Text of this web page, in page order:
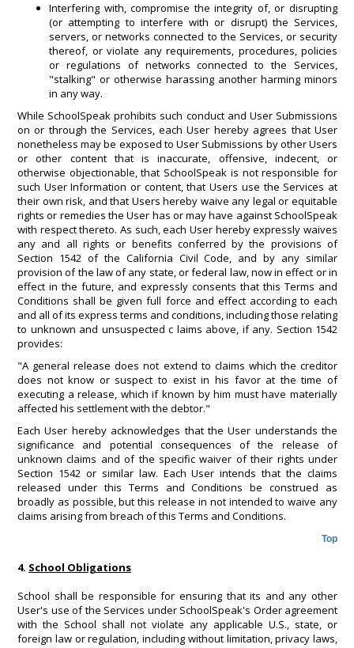
Interfering with, compromise the integrity of, or disrupting
(or attempting to interfere with or disrupt) the Services,
servers, or networks connected to the Services, or security
thereof, or violate any requirements, procedures, policies
or regulations of networks connected to the Services,
"stalking" or otherwise harassing another harming minors
in any way.
While SchoolSpeak prohibits such conduct and User Submissions
on or through the Services, each User hereby agrees that User
nonetheless may be exposed to User Submissions by other Users
or other content that is inaccurate, offensive, indecent, or
otherwise objectionable, that SchoolSpeak is not responsible for
such User Information or content, that Users use the Services at
their own risk, and that Users hereby waive any legal or equitable
rights or remedies the User has or may have against SchoolSpeak
with respect thereto. As such, each User hereby expressly waives
any and all rights or benefits conferred by the provisions of
Section 1542 of the California Civil Code, and by any similar
provision of the law of any state, or federal law, now in effect or in
effect in the future, and expressly consents that this Terms and
Conditions shall be given full force and effect according to each
and all of its express terms and conditions, including those relating
to unknown and unsuspected c laims above, if any. Section 1542
provides:
"A general release does not extend to claims which the creditor
does not know or suspect to exist in his favor at the time of
executing a release, which if known by him must have materially
affected his settlement with the debtor."
Each User hereby acknowledges that the User understands the
significance and potential consequences of the release of
unknown claims and of the specific waiver of their rights under
Section 1542 or similar law. Each User intends that the claims
released under this Terms and Conditions be construed as
broadly as possible, but this release in not intended to waive any
claims arising from breach of this Terms and Conditions.
Top
4. School Obligations
School shall be responsible for ensuring that its and any other
User's use of the Services under SchoolSpeak's Order agreement
with the School shall not violate any applicable U.S., state, or
foreign law or regulation, including without limitation, privacy laws,